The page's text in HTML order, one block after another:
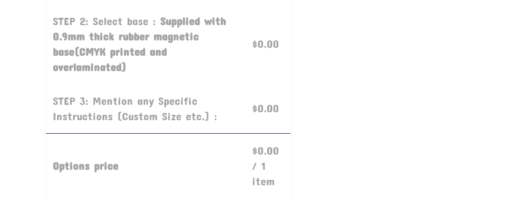
STEP 2: Select base : Supplied with
0.9mm thick rubber magnetic
base(CMYK printed and
overlaminated)
$0.00
STEP 3: Mention any Specific
Instructions (Custom Size etc.) :
$0.00
Options price
$0.00
/ 1
item